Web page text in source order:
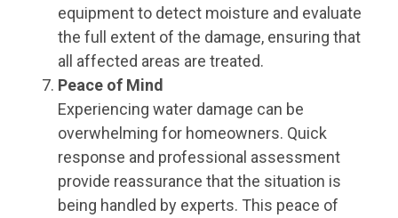
equipment to detect moisture and evaluate
the full extent of the damage, ensuring that
all affected areas are treated.
Peace of Mind
Experiencing water damage can be
overwhelming for homeowners. Quick
response and professional assessment
provide reassurance that the situation is
being handled by experts. This peace of